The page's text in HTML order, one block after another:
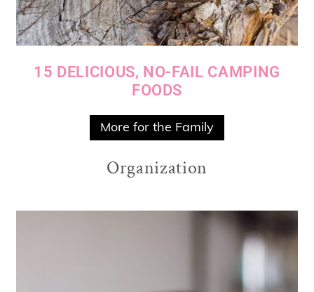
15 DELICIOUS, NO-FAIL CAMPING
FOODS
More for the Family
Organization